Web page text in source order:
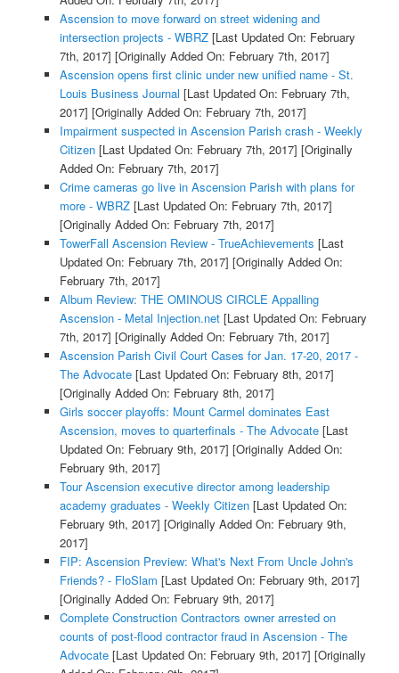
Ascension to move forward on street widening and
intersection projects - WBRZ[Last Updated On: February
7th, 2017] [Originally Added On: February 7th, 2017]
Ascension opens first clinic under new unified name - St.
Louis Business Journal [Last Updated On: February 7th,
2017] [Originally Added On: February 7th, 2017]
Impairment suspected in Ascension Parish crash - Weekly
Citizen[Last Updated On: February 7th, 2017] [Originally
Added On: February 7th, 2017]
Crime cameras go live in Ascension Parish with plans for
more - WBRZ[Last Updated On: February 7th, 2017]
[Originally Added On: February 7th, 2017]
TowerFall Ascension Review - TrueAchievements [Last
Updated On: February 7th, 2017] [Originally Added On:
February 7th, 2017]
Album Review: THE OMINOUS CIRCLE Appalling
Ascension - Metal Injection.net[Last Updated On: February
7th, 2017] [Originally Added On: February 7th, 2017]
Ascension Parish Civil Court Cases for Jan. 17-20, 2017 -
The Advocate[Last Updated On: February 8th, 2017]
[Originally Added On: February 8th, 2017]
Girls soccer playoffs: Mount Carmel dominates East
Ascension, moves to quarterfinals - The Advocate[Last
Updated On: February 9th, 2017] [Originally Added On:
February 9th, 2017]
Tour Ascension executive director among leadership
academy graduates - Weekly Citizen[Last Updated On:
February 9th, 2017] [Originally Added On: February 9th,
2017]
FIP: Ascension Preview: What's Next From Uncle John's
Friends? - FloSlam [Last Updated On: February 9th, 2017]
[Originally Added On: February 9th, 2017]
Complete Construction Contractors owner arrested on
counts of post-flood contractor fraud in Ascension - The
Advocate[Last Updated On: February 9th, 2017] [Originally